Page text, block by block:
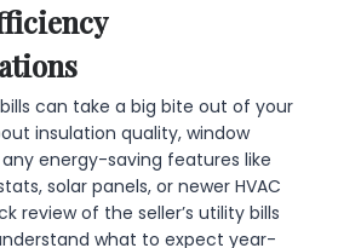
can take a big bite out of your
insulation quality, window
energy-saving features like
solar panels, or newer HVAC
review of the seller’s utility bills
what to expect year-